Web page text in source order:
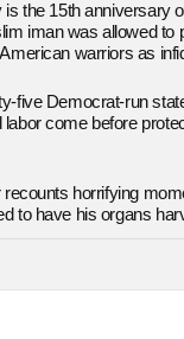
the 15th anniversary
iman was allowed to
warriors as
five Democrat-run
come before
horrifying
to have his organs